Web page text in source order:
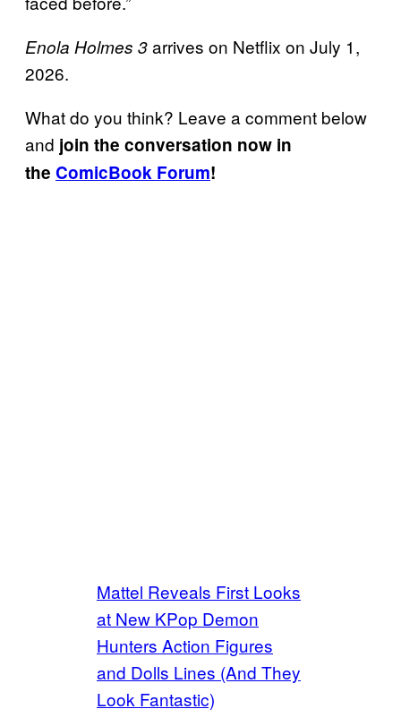
Enola Holmes 3arrives on Netflix on July 1,
2026.
What do you think? Leave a comment below
and join the conversation now in
the ComicBook Forum!
Mattel Reveals First Looks
at New KPop Demon
Hunters Action Figures
and Dolls Lines (And They
Look Fantastic)